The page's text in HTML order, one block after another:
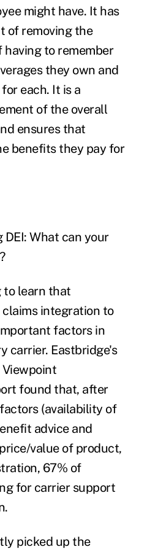
might have. It has
of removing the
having to remember
they own and
each. It is a
of the overall
ensures that
benefits they pay for
DEI: What can your
to learn that
integration to
factors in
carrier. Eastbridge's
Viewpoint
found that, after
(availability of
advice and
value of product,
67% of
for carrier support
picked up the